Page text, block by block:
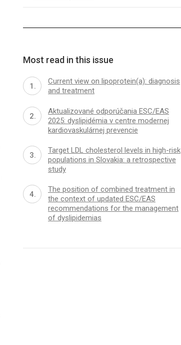
Most read in this issue
Current view on lipoprotein(a): diagnosis
and treatment
Aktualizované odporúčania ESC/EAS
2025: dyslipidémia v centre modernej
kardiovaskulárnej prevencie
Target LDL cholesterol levels in high-risk
populations in Slovakia: a retrospective
study
The position of combined treatment in
the context of updated ESC/EAS
recommendations for the management
of dyslipidemias